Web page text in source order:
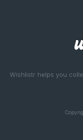
Wishlistr helps you